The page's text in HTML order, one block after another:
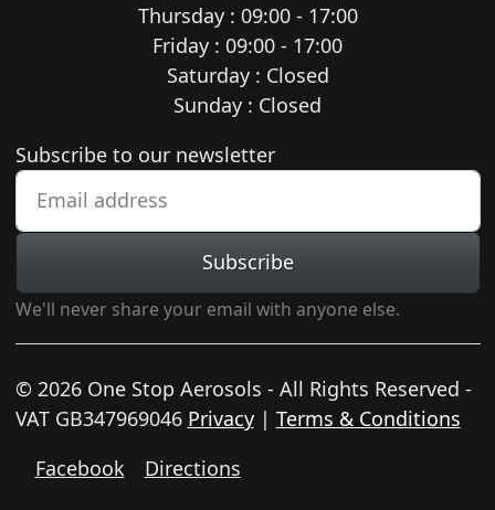
Thursday : 09:00 - 17:00
Friday : 09:00 - 17:00
Saturday : Closed
Sunday : Closed
Newsletter subscription
Subscribe to our newsletter
Subscribe
We'll never share your email with anyone else.
© 2026 One Stop Aerosols - All Rights Reserved -
VAT GB347969046 Privacy| Terms & Conditions
Facebook
Directions